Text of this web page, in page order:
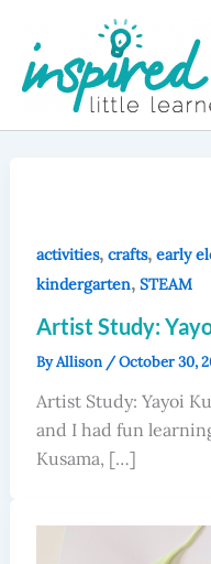
content
activities, crafts, early
kindergarten, STEAM
Artist Study:
ByAllison /October 30,
Artist Study: Yayoi
and I had fun
Kusama, […]